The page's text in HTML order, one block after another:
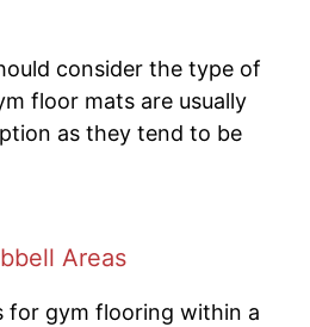
consider the type of
floor mats are usually
as they tend to be
Areas
for gym flooring within a